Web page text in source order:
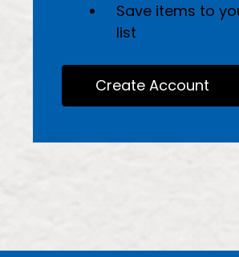
Save items to
list
Create Account